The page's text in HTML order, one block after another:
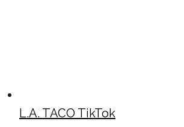
L.A. TACO TikTok